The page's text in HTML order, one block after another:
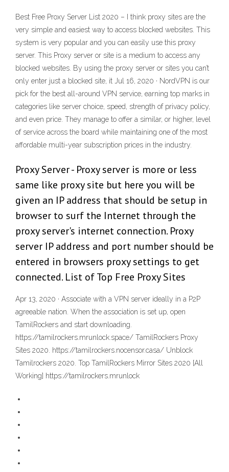
Best Free Proxy Server List 2020 – I think proxy sites are the
very simple and easiest way to access blocked websites. This
system is very popular and you can easily use this proxy
server. This Proxy server or site is a medium to access any
blocked websites. By using the proxy server or sites you can’t
only enter just a blocked site, it Jul 16, 2020 · NordVPN is our
pick for the best all-around VPN service, earning top marks in
categories like server choice, speed, strength of privacy policy,
and even price. They manage to offer a similar, or higher, level
of service across the board while maintaining one of the most
affordable multi-year subscription prices in the industry.
Proxy Server - Proxy server is more or less
same like proxy site but here you will be
given an IP address that should be setup in
browser to surf the Internet through the
proxy server's internet connection. Proxy
server IP address and port number should be
entered in browsers proxy settings to get
connected. List of Top Free Proxy Sites
Apr 13, 2020 · Associate with a VPN server ideally in a P2P
agreeable nation. When the association is set up, open
TamilRockers and start downloading.
https://tamilrockers.mrunlock.space/ TamilRockers Proxy
Sites 2020. https://tamilrockers.nocensor.casa/ Unblock
Tamilrockers 2020. Top TamilRockers Mirror Sites 2020 [All
Working] https://tamilrockers.mrunlock